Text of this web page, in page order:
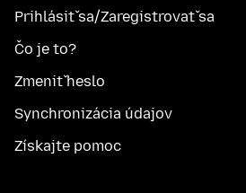
Prihlásiť sa/Zaregistrovať sa
Čo je to?
Zmeniť heslo
Synchronizácia údajov
Získajte pomoc